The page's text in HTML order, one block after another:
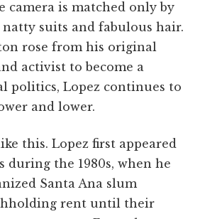
camera is matched only by
suits and fabulous hair.
rose from his original
activist to become a
politics, Lopez continues to
and lower.
this. Lopez first appeared
the 1980s, when he
Santa Ana slum
rent until their